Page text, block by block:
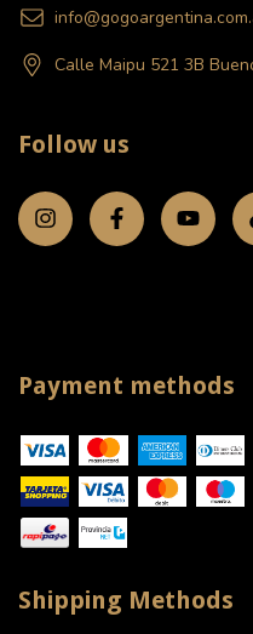
Calle Maipu 521 3B
Follow us
Payment methods
Shipping Methods